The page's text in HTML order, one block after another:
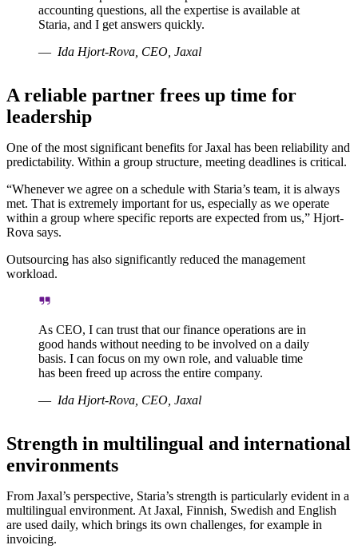
accounting questions, all the expertise is available at
Staria, and I get answers quickly.
Ida Hjort-Rova, CEO, Jaxal
A reliable partner frees up time for
leadership
One of the most significant benefits for Jaxal has been reliability and
predictability. Within a group structure, meeting deadlines is critical.
“Whenever we agree on a schedule with Staria’s team, it is always
met. That is extremely important for us, especially as we operate
within a group where specific reports are expected from us,” Hjort-
Rova says.
Outsourcing has also significantly reduced the management
workload.
As CEO, I can trust that our finance operations are in
good hands without needing to be involved on a daily
basis. I can focus on my own role, and valuable time
has been freed up across the entire company.
Ida Hjort-Rova, CEO, Jaxal
Strength in multilingual and international
environments
From Jaxal’s perspective, Staria’s strength is particularly evident in a
multilingual environment. At Jaxal, Finnish, Swedish and English
are used daily, which brings its own challenges, for example in
invoicing.